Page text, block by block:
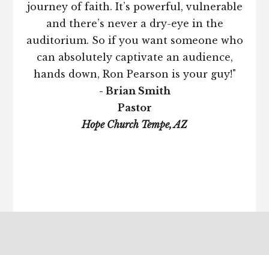
journey of faith. It’s powerful, vulnerable
and there’s never a dry-eye in the
auditorium. So if you want someone who
can absolutely captivate an audience,
hands down, Ron Pearson is your guy!"
- Brian Smith
Pastor
Hope Church Tempe, AZ